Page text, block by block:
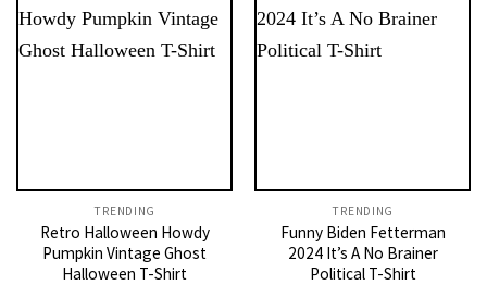
TRENDING
Retro Halloween Howdy
Pumpkin Vintage Ghost
Halloween T-Shirt
TRENDING
Funny Biden Fetterman
2024 It’s A No Brainer
Political T-Shirt